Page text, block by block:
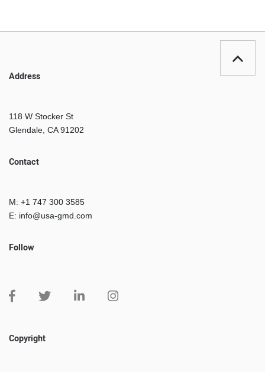
Address
118 W Stocker St
Glendale, CA 91202
Contact
M: +1 747 300 3585
E: info@usa-gmd.com
Follow
Copyright